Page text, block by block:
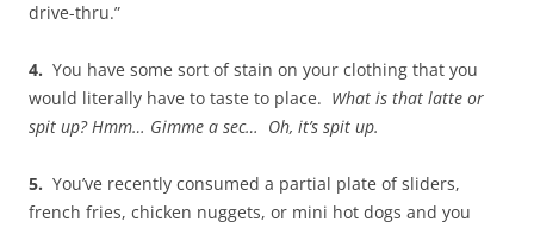
drive-thru.”
4. You have some sort of stain on your clothing that you
would literally have to taste to place. What is that latte or
spit up? Hmm… Gimme a sec… Oh, it’s spit up.
5. You’ve recently consumed a partial plate of sliders,
french fries, chicken nuggets, or mini hot dogs and you